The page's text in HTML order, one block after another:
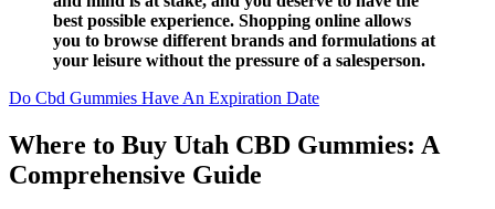
best possible experience. Shopping online allows
you to browse different brands and formulations at
your leisure without the pressure of a salesperson.
Do Cbd Gummies Have An Expiration Date
Where to Buy Utah CBD Gummies: A
Comprehensive Guide